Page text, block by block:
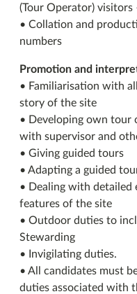
(Tour Operator) visitors
• Collation and
numbers
Promotion and
• Familiarisation with
story of the site
• Developing own tour
with supervisor and
• Giving guided tours
• Adapting a guided
• Dealing with detailed
features of the site
• Outdoor duties to
Stewarding
• Invigilating duties.
• All candidates must
duties associated with